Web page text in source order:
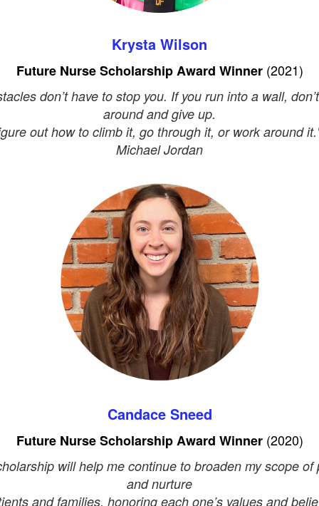
Krysta Wilson
Future Nurse Scholarship Award Winner (2021)
don’t have to stop you. If you run into a wall,
around and give up.
out how to climb it, go through it, or work around
Michael Jordan
Candace Sneed
Future Nurse ScholarshipAward Winner (2020)
will help me continue to broaden my scope of
and nurture
and families, honoring each one’s values and